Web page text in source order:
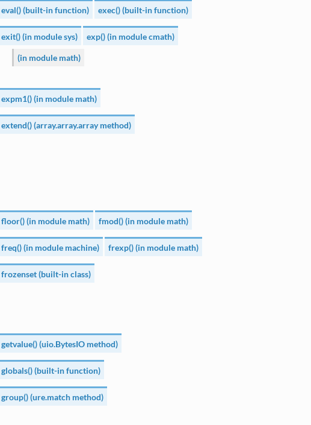
eval() (built-in function) exec() (built-in function)
exit() (in module sys) exp() (in module cmath)
(in module math)
expm1() (in module math)
extend() (array.array.array method)
floor() (in module math) fmod() (in module math)
freq() (in module machine) frexp() (in module math)
frozenset (built-in class)
getvalue() (uio.BytesIO method)
globals() (built-in function)
group() (ure.match method)